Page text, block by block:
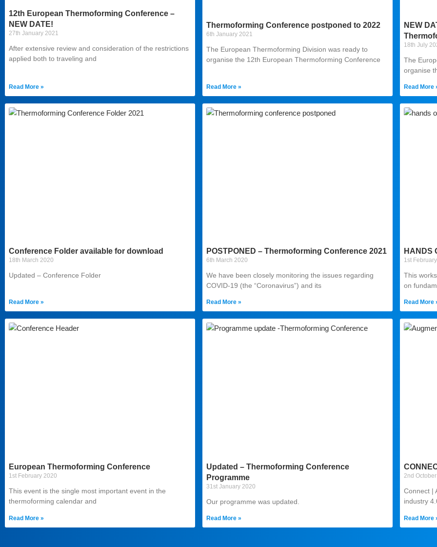
12th European Thermoforming Conference –
NEW DATE!
27th January 2021
After extensive review and consideration of the restrictions
applied both to traveling and
Read More »
Thermoforming Conference postponed to 2022
6th January 2021
The European Thermoforming Division was ready to
organise the 12th European Thermoforming Conference
Read More »
NEW
18th July
The
organise
Read More
Conference Folder available for download
18th March 2020
Updated – Conference Folder
Read More »
POSTPONED – Thermoforming Conference 2021
6th March 2020
We have been closely monitoring the issues regarding
COVID-19 (the “Coronavirus”) and its
Read More »
HANDS
1st
This
on
Read More
European Thermoforming Conference
1st February 2020
This event is the single most important event in the
thermoforming calendar and
Read More »
Updated – Thermoforming Conference
Programme
31st January 2020
Our programme was updated.
Read More »
2nd
Connect |
industry
Read More